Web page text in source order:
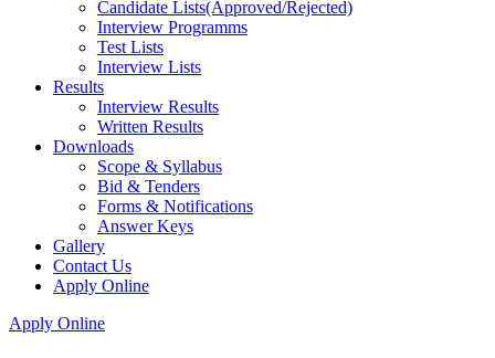
Candidate Lists(Approved/Rejected)
Interview Programms
Test Lists
Interview Lists
Results
Interview Results
Written Results
Downloads
Scope & Syllabus
Bid & Tenders
Forms & Notifications
Answer Keys
Gallery
Contact Us
Apply Online
Apply Online